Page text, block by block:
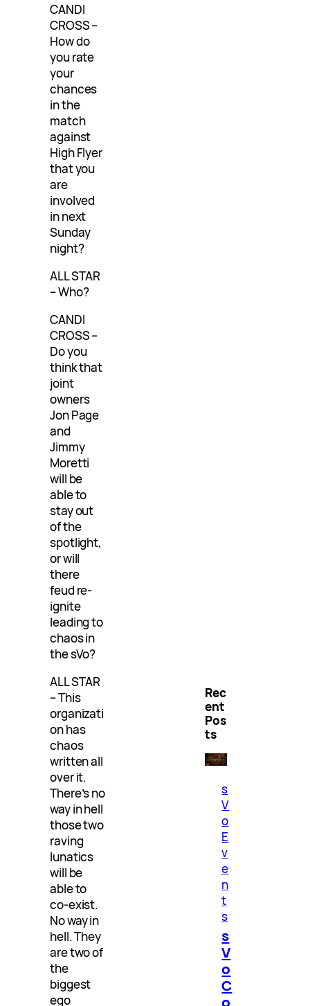
CANDI
CROSS –
How do
you rate
your
chances
in the
match
against
High Flyer
that you
are
involved
in next
Sunday
night?
ALL STAR
– Who?
CANDI
CROSS –
Do you
think that
joint
owners
Jon Page
and
Jimmy
Moretti
will be
able to
stay out
of the
spotlight,
or will
there
feud re-
ignite
leading to
chaos in
the sVo?
ALL STAR
– This
organizati
on has
chaos
written all
over it.
There’s no
way in hell
those two
raving
lunatics
will be
able to
co-exist.
No way in
hell. They
are two of
the
biggest
ego
Rec
ent
Pos
ts
s
V
o
E
v
e
n
t
s
s
V
o
C
o